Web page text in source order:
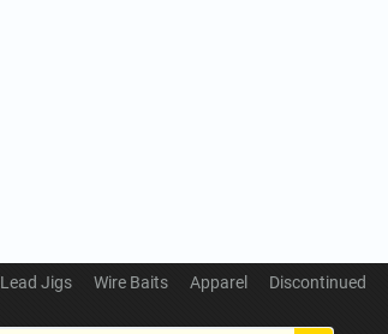
Lead Jigs Wire Baits Apparel Discontinued